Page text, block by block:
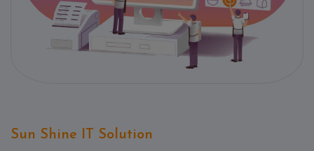
Cleaner
Laundry
Software
Our
App
Sun Shine IT Solution